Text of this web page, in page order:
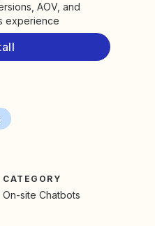
AOV, and
experience
CATEGORY
On-site Chatbots